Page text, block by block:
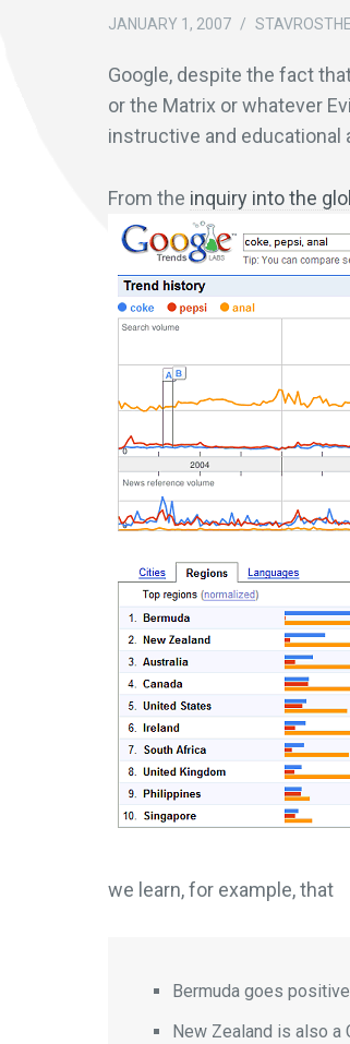
JANUARY 1, 2007 /
Google, despite the fact
or the Matrix or whatever
instructive and educational
From the inquiry into the
we learn, for example, that
Bermuda goes
New Zealand is also a